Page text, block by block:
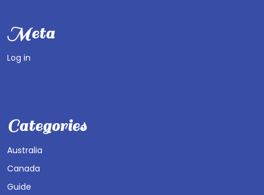
Meta
Log in
Categories
Australia
Canada
Guide